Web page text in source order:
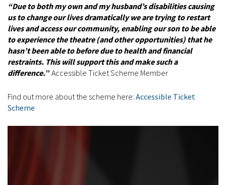
“Due to both my own and my husband’s disabilities causing
us to change our lives dramatically we are trying to restart
lives and access our community, enabling our son to be able
to experience the theatre (and other opportunities) that he
hasn’t been able to before due to health and financial
restraints. This will support this and make such a
difference.” Accessible Ticket Scheme Member
Find out more about the scheme here: Accessible Ticket
Scheme